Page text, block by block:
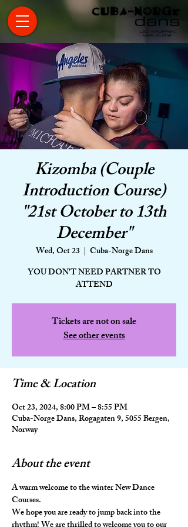
Kizomba (Couple
Introduction Course)
"21st October to 13th
December"
Wed, Oct 23
  |
Cuba-Norge Dans
YOU DON'T NEED PARTNER TO
ATTEND
Tickets are not on sale
See other events
Time & Location
Oct 23, 2024, 8:00 PM – 8:55 PM
Cuba-Norge Dans, Rogagaten 9, 5055 Bergen,
Norway
About the event
A warm welcome to the winter New Dance
Courses.
We hope you are ready to jump back into the